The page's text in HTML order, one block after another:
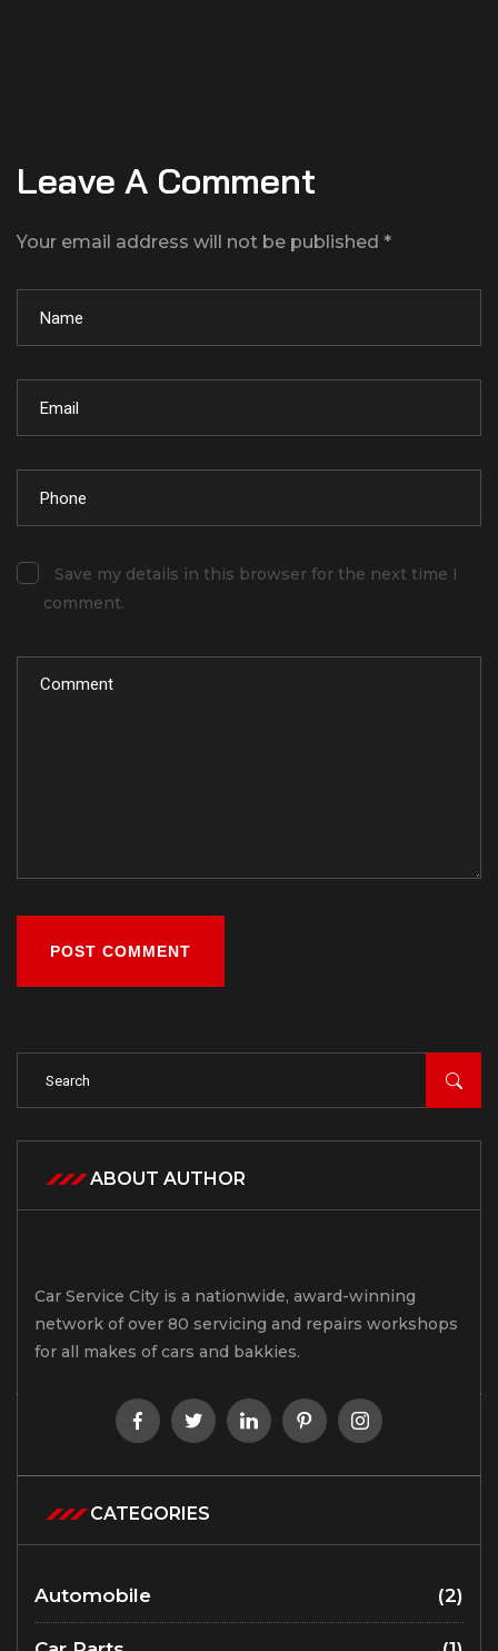
Leave A Comment
Your email address will not be published *
Save my details in this browser for the next time I
comment.
POST COMMENT
ABOUT AUTHOR
Car Service City is a nationwide, award-winning
network of over 80 servicing and repairs workshops
for all makes of cars and bakkies.
CATEGORIES
Automobile (2)